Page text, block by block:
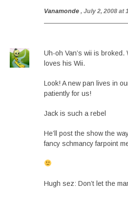
Vanamonde , July 2, 2008 at
Uh-oh Van’s wii is
loves his Wii.
Look! A new pan lives in
patiently for us!
Jack is such a rebel
He’ll post the show the
fancy schmancy farpoint
Hugh sez: Don’t let the